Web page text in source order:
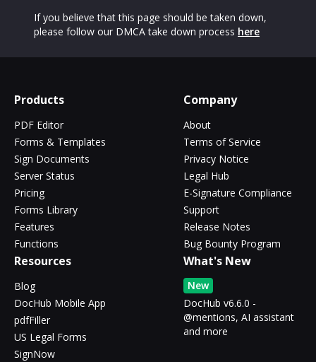
If you believe that this page should be taken down,
please follow our DMCA take down process here
Products
PDF Editor
Forms & Templates
Sign Documents
Server Status
Pricing
Forms Library
Features
Functions
Company
About
Terms of Service
Privacy Notice
Legal Hub
E-Signature Compliance
Support
Release Notes
Bug Bounty Program
Resources
Blog
DocHub Mobile App
pdfFiller
US Legal Forms
SignNow
What's New
New
DocHub v6.6.0 -
@mentions, AI assistant
and more